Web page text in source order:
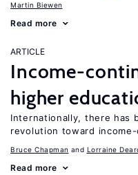
Martin Biewen
Read more
ARTICLE
Income-
higher
Internationally, there has
revolution toward
Bruce Chapman Lorraine
Read more